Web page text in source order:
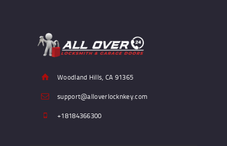
Woodland Hills, CA 91365
support@alloverlocknkey.com
+18184366300